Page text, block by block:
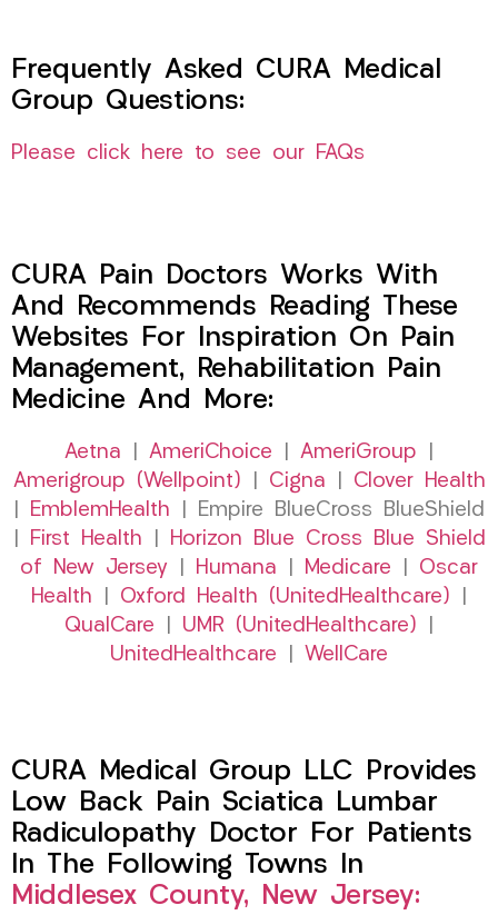
Frequently Asked CURA Medical
Group Questions:
Please click here to see our FAQs
CURA Pain Doctors Works With
And Recommends Reading These
Websites For Inspiration On Pain
Management, Rehabilitation Pain
Medicine And More:
Aetna AmeriChoice AmeriGroup
Amerigroup (Wellpoint)
Cigna
Clover Health
EmblemHealth | Empire BlueCross BlueShield
First Health
Horizon Blue Cross Blue Shield
of New Jersey
Humana Medicare
Oscar
Health
Oxford Health (UnitedHealthcare)
QualCare
UMR (UnitedHealthcare)
UnitedHealthcare
WellCare
CURA Medical Group LLC Provides
Low Back Pain Sciatica Lumbar
Radiculopathy Doctor For Patients
In The Following Towns In
Middlesex County, New Jersey: